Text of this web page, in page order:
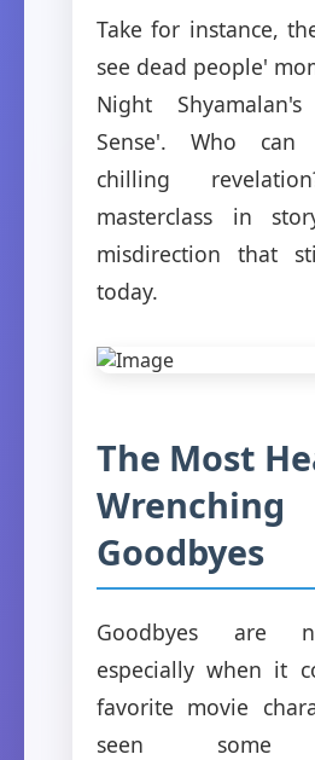
Take for instance,
see dead people'
Night
Sense'. Who
chilling
masterclass in
misdirection that
today.
The Most
Wrenching
Goodbyes
Goodbyes are
especially when it
favorite movie
seen some